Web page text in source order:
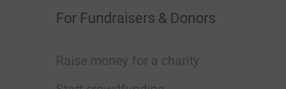
For Fundraisers & Donors
Raise money for a charity